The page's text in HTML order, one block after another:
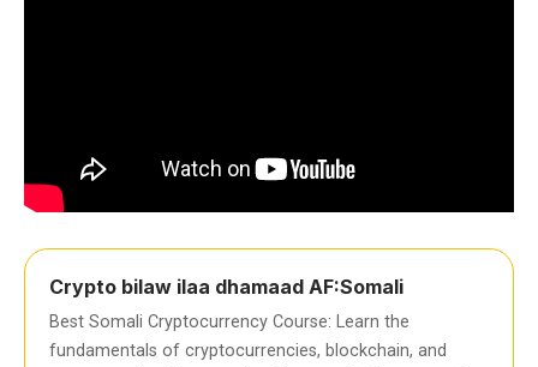
Crypto bilaw ilaa dhamaad AF:Somali
Best Somali Cryptocurrency Course: Learn the
fundamentals of cryptocurrencies, blockchain, and